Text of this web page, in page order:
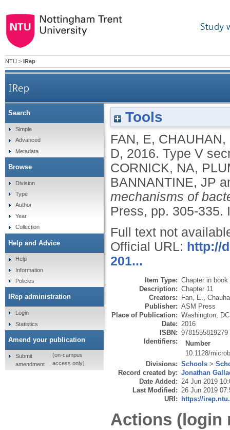
Study
NTU > IRep
IRep
Tools
FAN, E, CHAUHAN,
D, 2016. Type V
CORNICK, NA,
BANNANTINE, JP
mechanisms of
Press, pp. 305-335.
Full text not
Official URL: http://
201...
Item Type: Chapter in book
Description: Chapter 11
Creators: Fan, E.
Publisher: ASM Press
Place of Publication: Washington, DC
Date: 2016
ISBN: 9781555819279
Identifiers:
Number
10.1128/
Divisions: Schools >
Record created by: Jonathan
Date Added: 24 Jun 2019
Last Modified: 26 Jun 2019
URI: https://
Actions (login
Search
Simple
Advanced
Metadata
Browse
Division
Type
Author
Year
Collection
Help and Advice
Help
Information
Policies
IRep administration
Login
Statistics
Amend your publication
Submit
amendment
(on-campus
access only)